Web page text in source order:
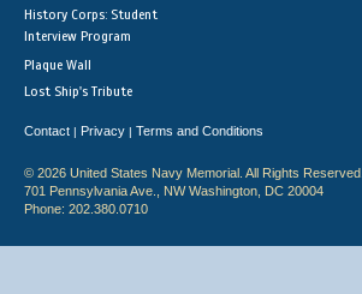
History Corps: Student
Interview Program
Plaque Wall
Lost Ship's Tribute
Contact | Privacy | Terms and Conditions
© 2026 United States Navy Memorial. All Rights Reserved.
701 Pennsylvania Ave., NW Washington, DC 20004
Phone: 202.380.0710